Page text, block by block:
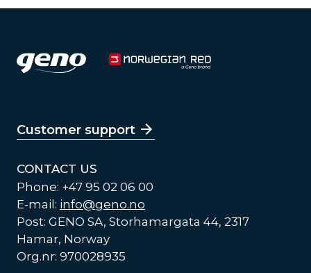
Customer support
CONTACT US
Phone: +47 95 02 06 00
E-mail: info@geno.no
Post: GENO SA, Storhamargata 44, 2317
Hamar, Norway
Org.nr: 970028935